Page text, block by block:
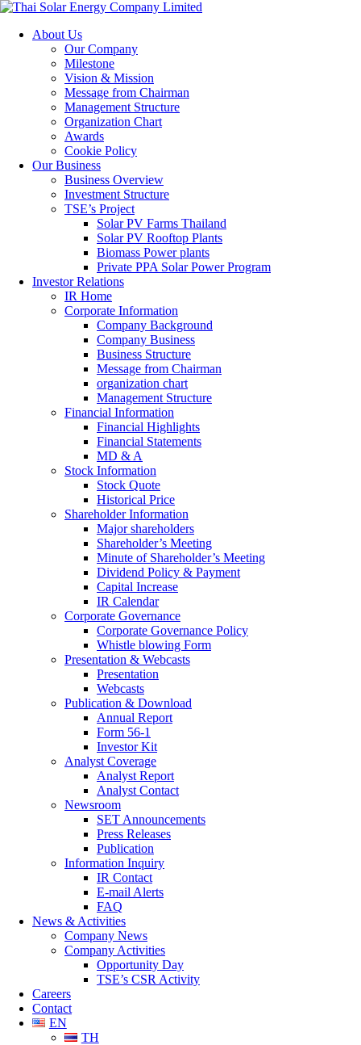
About Us
Our Company
Milestone
Vision & Mission
Message from Chairman
Management Structure
Organization Chart
Awards
Cookie Policy
Our Business
Business Overview
Investment Structure
TSE’s Project
Solar PV Farms Thailand
Solar PV Rooftop Plants
Biomass Power plants
Private PPA Solar Power Program
Investor Relations
IR Home
Corporate Information
Company Background
Company Business
Business Structure
Message from Chairman
organization chart
Management Structure
Financial Information
Financial Highlights
Financial Statements
MD & A
Stock Information
Stock Quote
Historical Price
Shareholder Information
Major shareholders
Shareholder’s Meeting
Minute of Shareholder’s Meeting
Dividend Policy & Payment
Capital Increase
IR Calendar
Corporate Governance
Corporate Governance Policy
Whistle blowing Form
Presentation & Webcasts
Presentation
Webcasts
Publication & Download
Annual Report
Form 56-1
Investor Kit
Analyst Coverage
Analyst Report
Analyst Contact
Newsroom
SET Announcements
Press Releases
Publication
Information Inquiry
IR Contact
E-mail Alerts
FAQ
News & Activities
Company News
Company Activities
Opportunity Day
TSE’s CSR Activity
Careers
Contact
EN
TH